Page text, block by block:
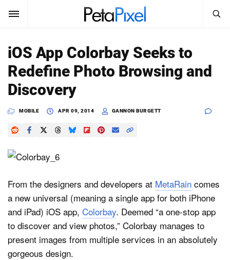
SUBSCRIBE Sign In
News
Reviews
Learn
Media
Shop
About
Search
PetaPixel
iOS App Colorbay Seeks to
Redefine Photo Browsing and
Discovery
MOBILE APR 09, 2014 GANNON BURGETT
From the designers and developers at MetaRain comes
a new universal (meaning a single app for both iPhone
and iPad) iOS app, Colorbay. Deemed “a one-stop app
to discover and view photos,” Colorbay manages to
present images from multiple services in an absolutely
gorgeous design.